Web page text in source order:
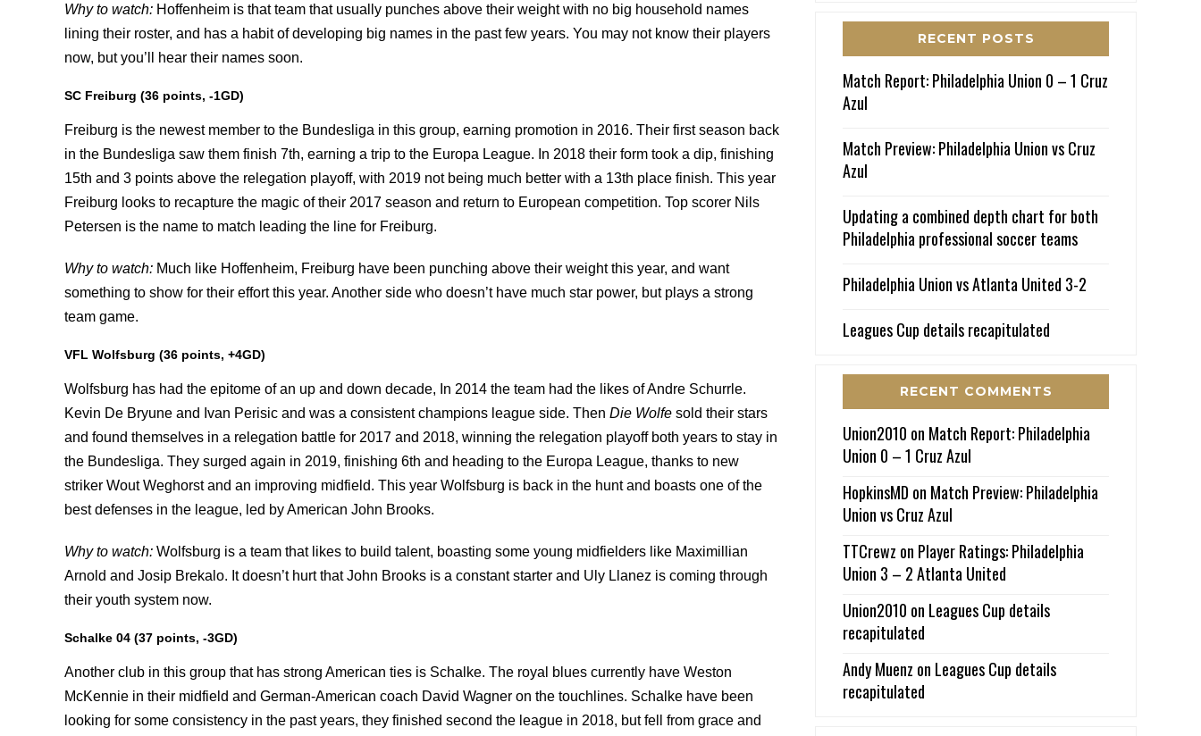
Why to watch: Hoffenheim is that team that usually punches above their weight with no big household names
lining their roster, and has a habit of developing big names in the past few years. You may not know their players
now, but you’ll hear their names soon.
SC Freiburg (36 points, -1GD)
Freiburg is the newest member to the Bundesliga in this group, earning promotion in 2016. Their first season back
in the Bundesliga saw them finish 7th, earning a trip to the Europa League. In 2018 their form took a dip, finishing
15th and 3 points above the relegation playoff, with 2019 not being much better with a 13th place finish. This year
Freiburg looks to recapture the magic of their 2017 season and return to European competition. Top scorer Nils
Petersen is the name to match leading the line for Freiburg.
Why to watch: Much like Hoffenheim, Freiburg have been punching above their weight this year, and want
something to show for their effort this year. Another side who doesn’t have much star power, but plays a strong
team game.
VFL Wolfsburg (36 points, +4GD)
Wolfsburg has had the epitome of an up and down decade, In 2014 the team had the likes of Andre Schurrle.
Kevin De Bryune and Ivan Perisic and was a consistent champions league side. Then Die Wolfe sold their stars
and found themselves in a relegation battle for 2017 and 2018, winning the relegation playoff both years to stay in
the Bundesliga. They surged again in 2019, finishing 6th and heading to the Europa League, thanks to new
striker Wout Weghorst and an improving midfield. This year Wolfsburg is back in the hunt and boasts one of the
best defenses in the league, led by American John Brooks.
Why to watch: Wolfsburg is a team that likes to build talent, boasting some young midfielders like Maximillian
Arnold and Josip Brekalo. It doesn’t hurt that John Brooks is a constant starter and Uly Llanez is coming through
their youth system now.
Schalke 04 (37 points, -3GD)
Another club in this group that has strong American ties is Schalke. The royal blues currently have Weston
McKennie in their midfield and German-American coach David Wagner on the touchlines. Schalke have been
looking for some consistency in the past years, they finished second the league in 2018, but fell from grace and
RECENT POSTS
Match Report: Philadelphia Union 0 – 1 Cruz
Azul
Match Preview: Philadelphia Union vs Cruz
Azul
Updating a combined depth chart for both
Philadelphia professional soccer teams
Philadelphia Union vs Atlanta United 3-2
Leagues Cup details recapitulated
RECENT COMMENTS
Union2010 on Match Report: Philadelphia
Union 0 – 1 Cruz Azul
HopkinsMD on Match Preview: Philadelphia
Union vs Cruz Azul
TTCrewz on Player Ratings: Philadelphia
Union 3 – 2 Atlanta United
Union2010 on Leagues Cup details
recapitulated
Andy Muenz on Leagues Cup details
recapitulated